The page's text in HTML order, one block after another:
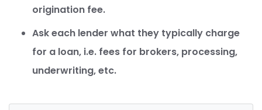
origination fee.
Ask each lender what they typically charge
for a loan, i.e. fees for brokers, processing,
underwriting, etc.